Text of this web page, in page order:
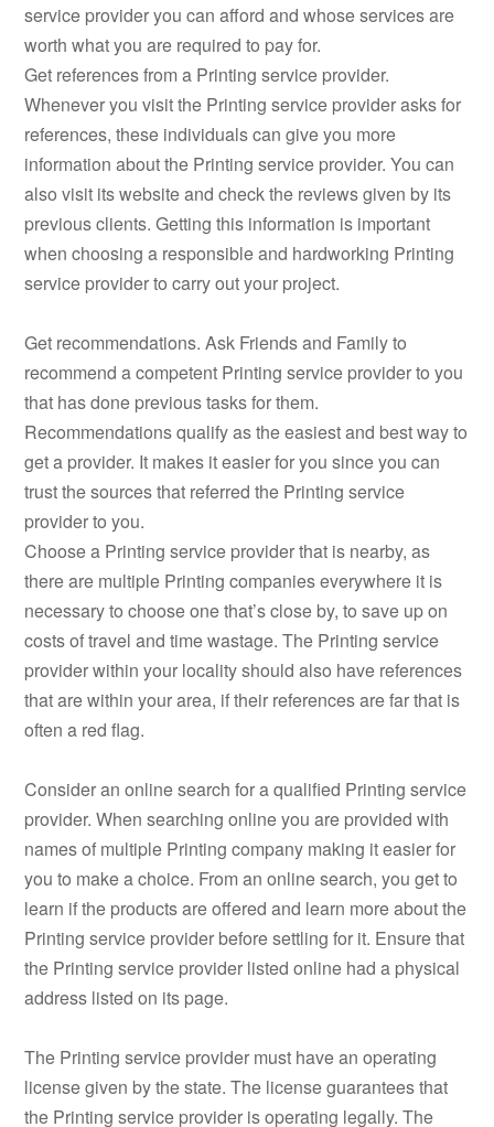
service provider you can afford and whose services are
worth what you are required to pay for.
Get references from a Printing service provider.
Whenever you visit the Printing service provider asks for
references, these individuals can give you more
information about the Printing service provider. You can
also visit its website and check the reviews given by its
previous clients. Getting this information is important
when choosing a responsible and hardworking Printing
service provider to carry out your project.
Get recommendations. Ask Friends and Family to
recommend a competent Printing service provider to you
that has done previous tasks for them.
Recommendations qualify as the easiest and best way to
get a provider. It makes it easier for you since you can
trust the sources that referred the Printing service
provider to you.
Choose a Printing service provider that is nearby, as
there are multiple Printing companies everywhere it is
necessary to choose one that’s close by, to save up on
costs of travel and time wastage. The Printing service
provider within your locality should also have references
that are within your area, if their references are far that is
often a red flag.
Consider an online search for a qualified Printing service
provider. When searching online you are provided with
names of multiple Printing company making it easier for
you to make a choice. From an online search, you get to
learn if the products are offered and learn more about the
Printing service provider before settling for it. Ensure that
the Printing service provider listed online had a physical
address listed on its page.
The Printing service provider must have an operating
license given by the state. The license guarantees that
the Printing service provider is operating legally. The